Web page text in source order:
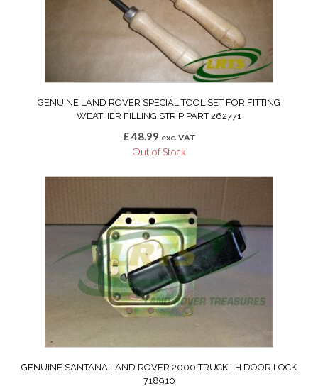
GENUINE LAND ROVER SPECIAL TOOL SET FOR FITTING
WEATHER FILLING STRIP PART 262771
£48.99 exc. VAT
Out of Stock
GENUINE SANTANA LAND ROVER 2000 TRUCK LH DOOR LOCK
718910